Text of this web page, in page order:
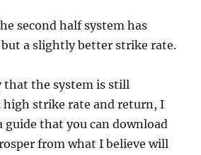
second half system has
a slightly better strike rate.
that the system is still
high strike rate and return, I
guide that you can download
from what I believe will